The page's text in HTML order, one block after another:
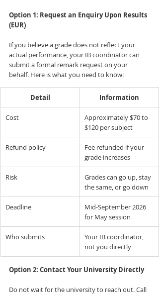
Option 1: Request an Enquiry Upon Results
(EUR)
If you believe a grade does not reflect your
actual performance, your IB coordinator can
submit a formal remark request on your
behalf. Here is what you need to know:
Detail Information
Cost
Approximately $70 to
$120 per subject
Refund policy
Fee refunded if your
grade increases
Risk
Grades can go up, stay
the same, or go down
Deadline
Mid-September 2026
for May session
Who submits
Your IB coordinator,
not you directly
Option 2: Contact Your University Directly
Do not wait for the university to reach out. Call